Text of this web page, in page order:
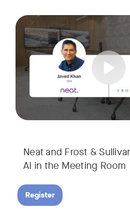
Neat and Frost &
AI in the Meeting Room
AI is rapidly transforming the
Join Javed Khan, CEO of Neat,
They will examine how AI is
Register
Tags: